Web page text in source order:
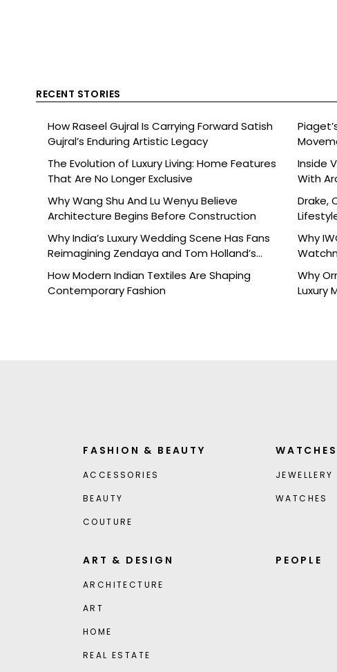
RECENT STORIES
How Raseel Gujral Is Carrying Forward Satish
Gujral’s Enduring Artistic Legacy
The Evolution of Luxury Living: Home Features
That Are No Longer Exclusive
Inside
With
Why Wang Shu And Lu Wenyu Believe
Architecture Begins Before Construction
Drake,
Why India’s Luxury Wedding Scene Has Fans
Reimagining Zendaya and Tom Holland’s
Celebration
Why
How Modern Indian Textiles Are Shaping
Contemporary Fashion
Why
Luxury
FASHION & BEAUTY
ACCESSORIES
BEAUTY
COUTURE
JEWELLERY
WATCHES
ART & DESIGN
ARCHITECTURE
ART
HOME
REAL ESTATE
PEOPLE